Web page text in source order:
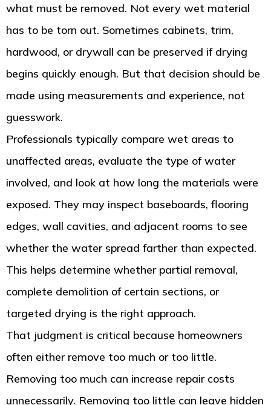
what must be removed. Not every wet material
has to be torn out. Sometimes cabinets, trim,
hardwood, or drywall can be preserved if drying
begins quickly enough. But that decision should be
made using measurements and experience, not
guesswork.
Professionals typically compare wet areas to
unaffected areas, evaluate the type of water
involved, and look at how long the materials were
exposed. They may inspect baseboards, flooring
edges, wall cavities, and adjacent rooms to see
whether the water spread farther than expected.
This helps determine whether partial removal,
complete demolition of certain sections, or
targeted drying is the right approach.
That judgment is critical because homeowners
often either remove too much or too little.
Removing too much can increase repair costs
unnecessarily. Removing too little can leave hidden